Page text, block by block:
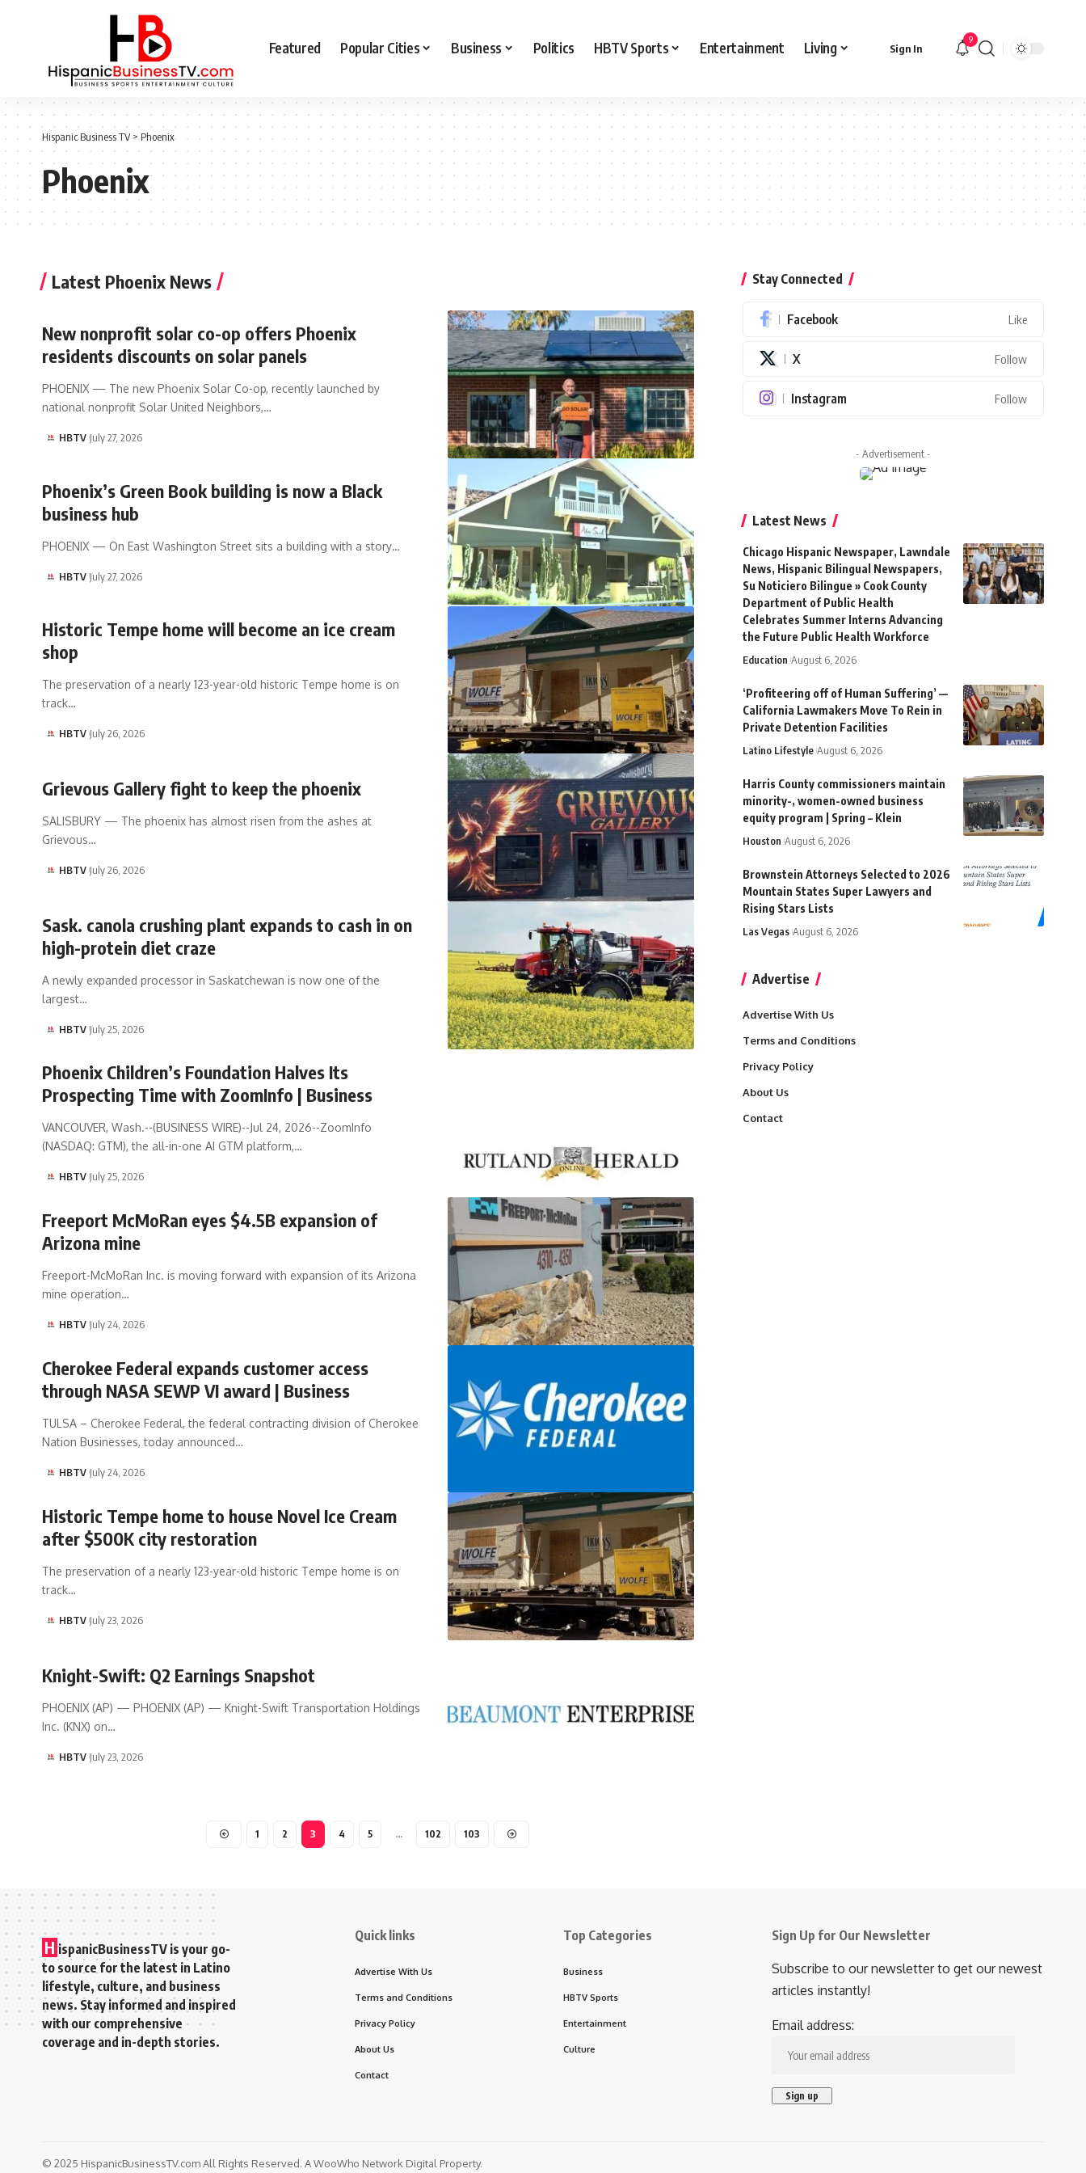
Featured Popular Cities Business Politics HBTV Sports Entertainment Living Sign In
9
Hispanic Business TV>Phoenix
Phoenix
Latest Phoenix News
New nonprofit solar co-op offers Phoenix
residents discounts on solar panels
PHOENIX — The new Phoenix Solar Co-op, recently launched by
national nonprofit Solar United Neighbors,…
HBTV July 27, 2026
Phoenix’s Green Book building is now a Black
business hub
PHOENIX — On East Washington Street sits a building with a story…
HBTV July 27, 2026
Historic Tempe home will become an ice cream
shop
The preservation of a nearly 123-year-old historic Tempe home is on
track…
HBTV July 26, 2026
Grievous Gallery fight to keep the phoenix
SALISBURY — The phoenix has almost risen from the ashes at
Grievous…
HBTV July 26, 2026
Sask. canola crushing plant expands to cash in on
high-protein diet craze
A newly expanded processor in Saskatchewan is now one of the
largest…
HBTV July 25, 2026
Phoenix Children’s Foundation Halves Its
Prospecting Time with ZoomInfo | Business
VANCOUVER, Wash.--(BUSINESS WIRE)--Jul 24, 2026--ZoomInfo
(NASDAQ: GTM), the all-in-one AI GTM platform,…
HBTV July 25, 2026
Freeport McMoRan eyes $4.5B expansion of
Arizona mine
Freeport-McMoRan Inc. is moving forward with expansion of its Arizona
mine operation…
HBTV July 24, 2026
Cherokee Federal expands customer access
through NASA SEWP VI award | Business
TULSA – Cherokee Federal, the federal contracting division of Cherokee
Nation Businesses, today announced…
HBTV July 24, 2026
Historic Tempe home to house Novel Ice Cream
after $500K city restoration
The preservation of a nearly 123-year-old historic Tempe home is on
track…
HBTV July 23, 2026
Knight-Swift: Q2 Earnings Snapshot
PHOENIX (AP) — PHOENIX (AP) — Knight-Swift Transportation Holdings
Inc. (KNX) on…
HBTV July 23, 2026
1 2 3 4 5 … 102 103
Stay Connected
Facebook Like
X Follow
Instagram Follow
- Advertisement -
Latest News
Chicago Hispanic Newspaper, Lawndale
News, Hispanic Bilingual Newspapers,
Su Noticiero Bilingue » Cook County
Department of Public Health
Celebrates Summer Interns Advancing
the Future Public Health Workforce
Education August 6, 2026
‘Profiteering off of Human Suffering’ —
California Lawmakers Move To Rein in
Private Detention Facilities
Latino Lifestyle August 6, 2026
Harris County commissioners maintain
minority-, women-owned business
equity program | Spring – Klein
Houston August 6, 2026
Brownstein Attorneys Selected to 2026
Mountain States Super Lawyers and
Rising Stars Lists
Las Vegas August 6, 2026
Advertise
Advertise With Us
Terms and Conditions
Privacy Policy
About Us
Contact
H ispanicBusinessTV is your go-
to source for the latest in Latino
lifestyle, culture, and business
news. Stay informed and inspired
with our comprehensive
coverage and in-depth stories.
Quick links
Advertise With Us
Terms and Conditions
Privacy Policy
About Us
Contact
Top Categories
Business
HBTV Sports
Entertainment
Culture
Sign Up for Our Newsletter
Subscribe to our newsletter to get our newest
articles instantly!
Email address:
© 2025 HispanicBusinessTV.com All Rights Reserved. A WooWho Network Digital Property.